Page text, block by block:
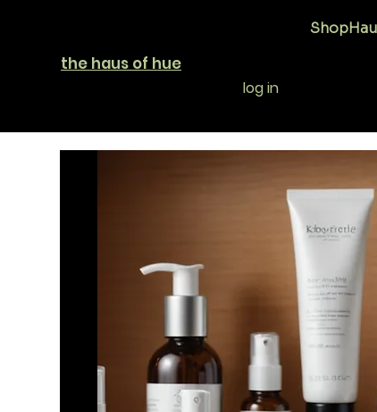
Shop
the haus of hue
log in